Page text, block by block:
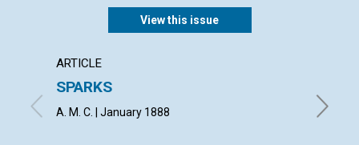
View this issue
ARTICLE
SPARKS
A. M. C. | January 1888
GATE